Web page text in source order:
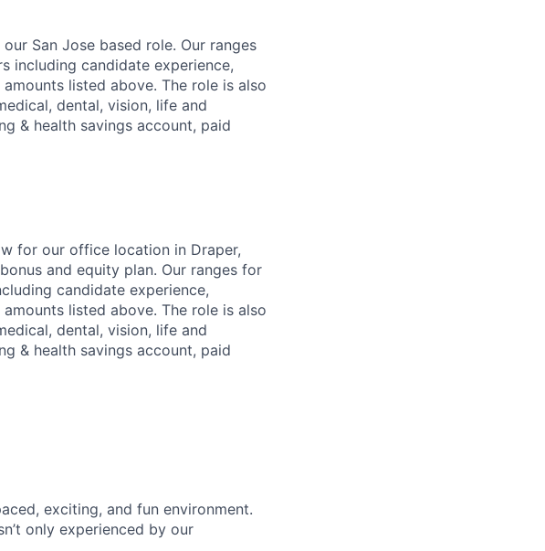
San Jose based role. Our ranges
including candidate experience,
listed above. The role is also
dental, vision, life and
& health savings account, paid
for our office location in Draper,
and equity plan. Our ranges for
candidate experience,
listed above. The role is also
dental, vision, life and
& health savings account, paid
exciting, and fun environment.
only experienced by our